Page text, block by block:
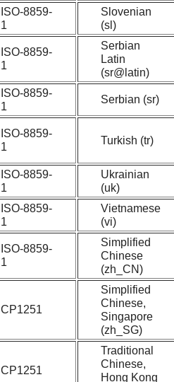
ISO-8859-
1
Slovenian
(sl)
ISO-8859-
1
Serbian
Latin
(sr@latin)
ISO-8859-
1
Serbian (sr)
ISO-8859-
1
Turkish (tr)
ISO-8859-
1
Ukrainian
(uk)
ISO-8859-
1
Vietnamese
(vi)
ISO-8859-
1
Simplified
Chinese
(zh_CN)
CP1251
Simplified
Chinese,
Singapore
(zh_SG)
CP1251
Traditional
Chinese,
Hong Kong